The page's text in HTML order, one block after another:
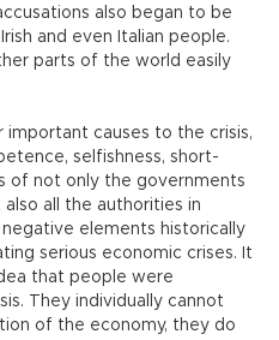
also began to be
and even Italian people.
parts of the world easily
causes to the crisis,
selfishness, short-
of not only the governments
all the authorities in
elements historically
serious economic crises. It
that people were
They individually cannot
of the economy, they do